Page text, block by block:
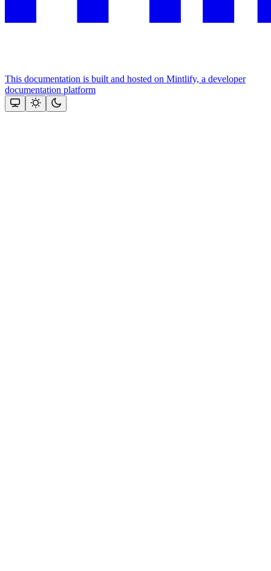
This documentation is built and hosted on Mintlify, a developer
documentation platform